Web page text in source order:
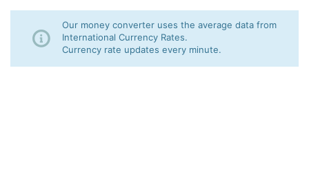
Our money converter uses the average data from
International Currency Rates.
Currency rate updates every minute.